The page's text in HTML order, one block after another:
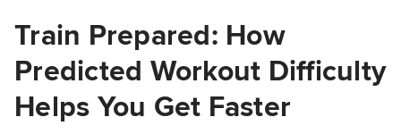
Train Prepared: How
Predicted Workout Difficulty
Helps You Get Faster